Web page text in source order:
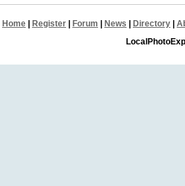
Home Register Forum News Directory